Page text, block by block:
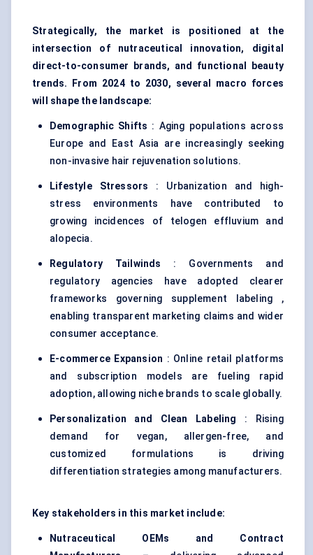
Strategically, the market is positioned at the
intersection of nutraceutical innovation, digital
direct-to-consumer brands, and functional beauty
trends. From 2024 to 2030, several macro forces
will shape the landscape:
Demographic Shifts : Aging populations across
Europe and East Asia are increasingly seeking
non-invasive hair rejuvenation solutions.
Lifestyle Stressors : Urbanization and high-
stress environments have contributed to
growing incidences of telogen effluvium and
alopecia.
Regulatory Tailwinds
: Governments and
regulatory agencies have adopted clearer
frameworks governing supplement labeling ,
enabling transparent marketing claims and wider
consumer acceptance.
E-commerce Expansion : Online retail platforms
and subscription models are fueling rapid
adoption, allowing niche brands to scale globally.
Personalization and Clean Labeling
: Rising
demand for vegan, allergen-free, and
customized formulations is driving
differentiation strategies among manufacturers.
Key stakeholders in this market include:
Nutraceutical OEMs and Contract